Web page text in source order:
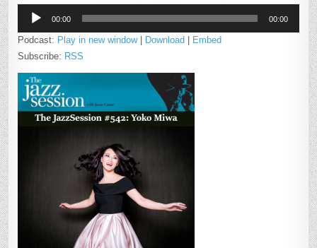
Audio
Player
00:00 00:00
Podcast: Play in new window| Download | Embed
Subscribe: RSS